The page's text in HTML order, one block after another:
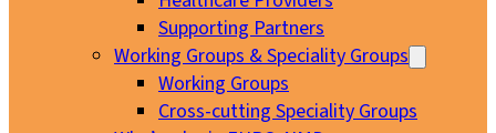
Supporting Partners
Working Groups & Speciality Groups
Working Groups
Cross-cutting Speciality Groups